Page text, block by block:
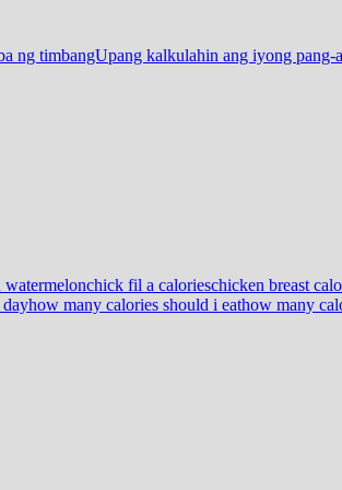
timbangUpang kalkulahin ang iyong
watermelonchick fil a calorieschicken breast
how many calories should i eathow many